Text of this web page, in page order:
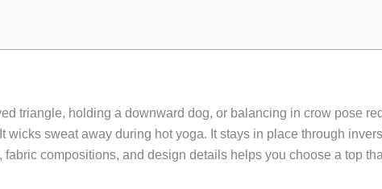
triangle, holding a downward dog, or balancing in crow pose
sweat away during hot yoga. It stays in place through
compositions, and design details helps you choose a top